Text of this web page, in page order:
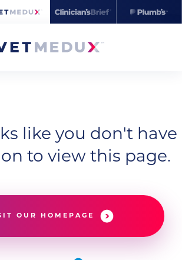
like you don't have
to view this page.
OUR HOMEPAGE